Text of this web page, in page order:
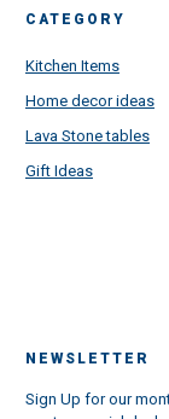
CATEGORY
Kitchen Items
Home decor ideas
Lava Stone tables
Gift Ideas
NEWSLETTER
Sign Up for our